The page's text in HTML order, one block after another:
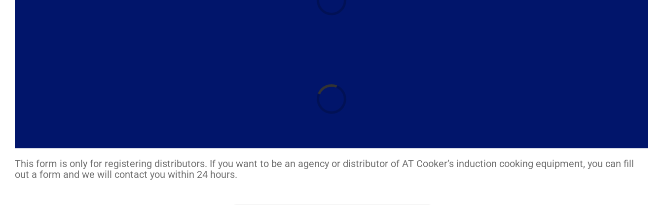
Laadimine...
This form is only for registering distributors. If you want to be an agency or distributor of AT Cooker’s induction cooking equipment, you can fill
out a form and we will contact you within 24 hours.